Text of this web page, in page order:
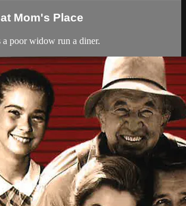
Mom's Place
a poor widow run a diner.